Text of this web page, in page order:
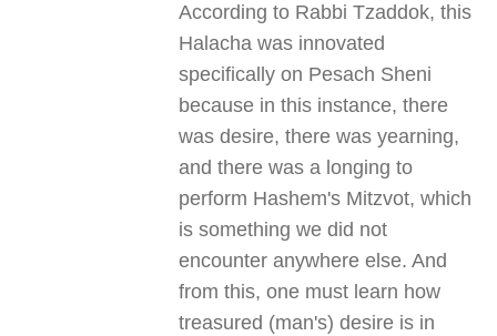
According to Rabbi Tzaddok, this
Halacha was innovated
specifically on Pesach Sheni
because in this instance, there
was desire, there was yearning,
and there was a longing to
perform Hashem's Mitzvot, which
is something we did not
encounter anywhere else. And
from this, one must learn how
treasured (man's) desire is in